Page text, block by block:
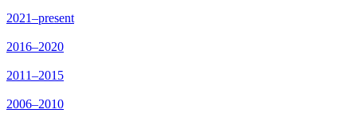
2021–present
2016–2020
2011–2015
2006–2010